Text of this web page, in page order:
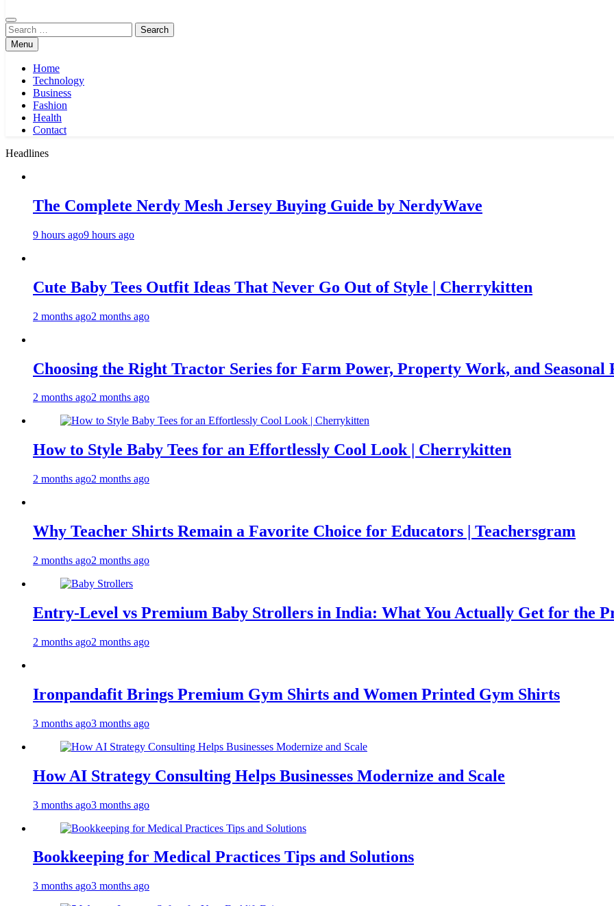
Search
for:Menu
Home
Technology
Business
Fashion
Health
Contact
Headlines
The Complete Nerdy Mesh Jersey Buying Guide by NerdyWave
9 hours ago9 hours ago
Cute Baby Tees Outfit Ideas That Never Go Out of Style | Cherrykitten
2 months ago2 months ago
Choosing the Right Tractor Series for Farm Power, Property Work, and
2 months ago2 months ago
How to Style Baby Tees for an Effortlessly Cool Look | Cherrykitten
2 months ago2 months ago
Why Teacher Shirts Remain a Favorite Choice for Educators | Teachersgram
2 months ago2 months ago
Entry-Level vs Premium Baby Strollers in India: What You Actually Get for the
2 months ago2 months ago
Ironpandafit Brings Premium Gym Shirts and Women Printed Gym Shirts
3 months ago3 months ago
How AI Strategy Consulting Helps Businesses Modernize and Scale
3 months ago3 months ago
Bookkeeping for Medical Practices Tips and Solutions
3 months ago3 months ago